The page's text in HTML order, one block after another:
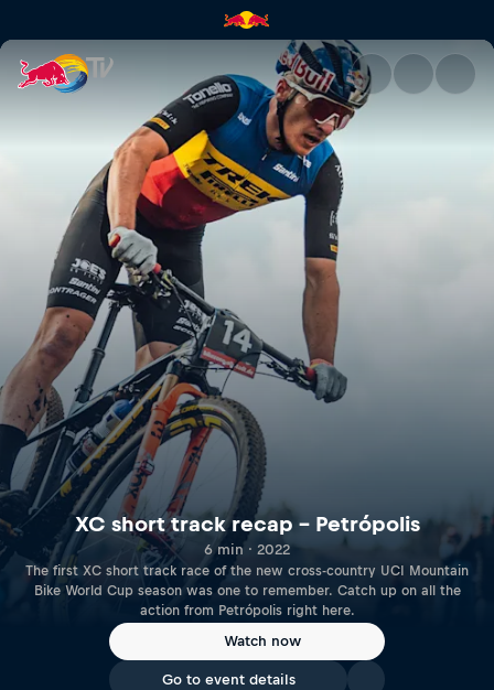
XC short track recap –
XC short track recap – Petrópolis
6 min · 2022
The first XC short track race of the new cross-country UCI Mountain
Bike World Cup season was one to remember. Catch up on all the
action from Petrópolis right here.
Watch now
Go to event details